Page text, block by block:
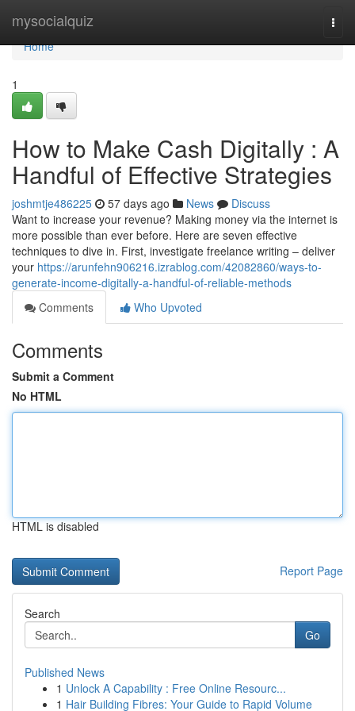
mysocialquiz
Home
Home
1
How to Make Cash Digitally : A
Handful of Effective Strategies
joshmtje486225 57 days ago News
Discuss
Want to increase your revenue? Making money via the internet is
more possible than ever before. Here are seven effective
techniques to dive in. First, investigate freelance writing – deliver
your https://arunfehn906216.izrablog.com/42082860/ways-to-
generate-income-digitally-a-handful-of-reliable-methods
Comments
Who Upvoted
Comments
Submit a Comment
No HTML
HTML is disabled
Report Page
Search
Go
Published News
1 Unlock A Capability : Free Online Resourc...
1 Hair Building Fibres: Your Guide to Rapid Volume